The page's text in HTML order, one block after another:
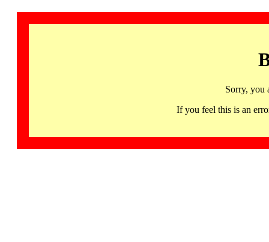
Sorry, you
If you feel this is an